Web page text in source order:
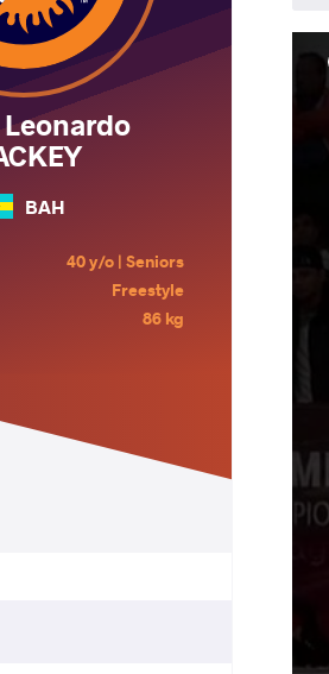
BAH
40 y/o | Seniors
Freestyle
86 kg